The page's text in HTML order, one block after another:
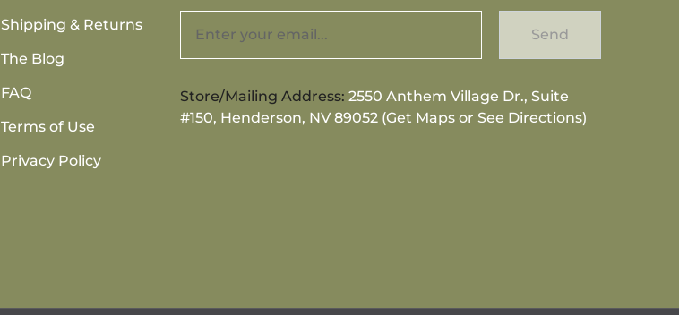
Shipping & Returns
The Blog
FAQ
Terms of Use
Privacy Policy
Send
Store/Mailing Address: 2550 Anthem Village Dr., Suite
#150, Henderson, NV 89052 (Get Maps or See Directions)